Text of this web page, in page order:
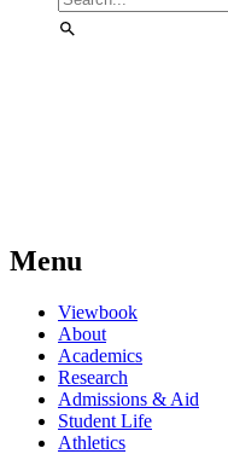
Menu
Viewbook
About
Academics
Research
Admissions & Aid
Student Life
Athletics